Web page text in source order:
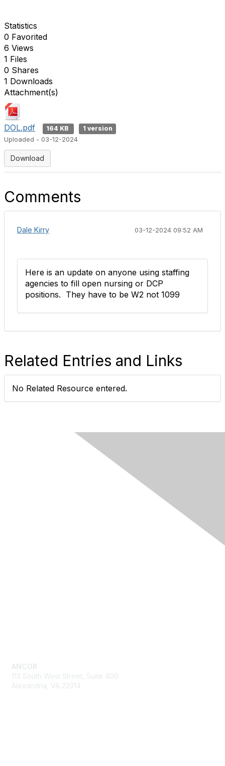
Statistics
0 Favorited
6 Views
1 Files
0 Shares
1 Downloads
Attachment(s)
DOL.pdf 164 KB
1 version
Uploaded - 03-12-2024
Download
Comments
Dale Kirry 03-12-2024 09:52 AM
Here is an update on anyone using staffing
agencies to fill open nursing or DCP
positions. They have to be W2 not 1099
Related Entries and Links
No Related Resource entered.
ANCOR
113 South West Street, Suite 400
Alexandria, VA 22314